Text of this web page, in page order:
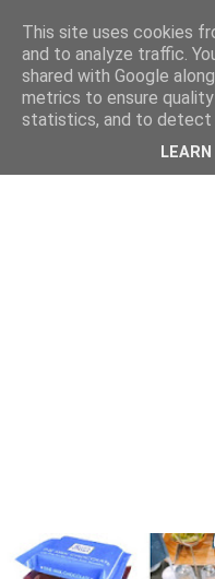
This site uses cookies
and to analyze traffic.
shared with Google
metrics to ensure
statistics, and to detect